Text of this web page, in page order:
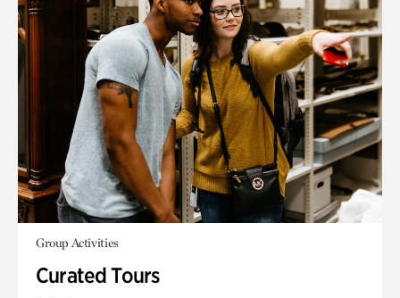
Group Activities
Curated Tours